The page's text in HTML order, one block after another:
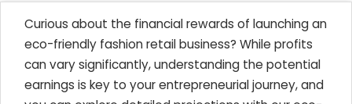
Curious about the financial rewards of launching an
eco-friendly fashion retail business? While profits
can vary significantly, understanding the potential
earnings is key to your entrepreneurial journey, and